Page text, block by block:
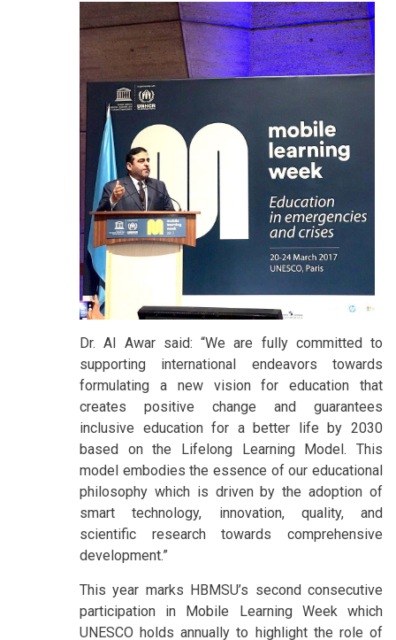
Dr. Al Awar said: “We are fully committed to
supporting international endeavors towards
formulating a new vision for education that
creates positive change and guarantees
inclusive education for a better life by 2030
based on the Lifelong Learning Model. This
model embodies the essence of our educational
philosophy which is driven by the adoption of
smart technology, innovation, quality, and
scientific research towards comprehensive
development.”
This year marks HBMSU’s second consecutive
participation in Mobile Learning Week which
UNESCO holds annually to highlight the role of